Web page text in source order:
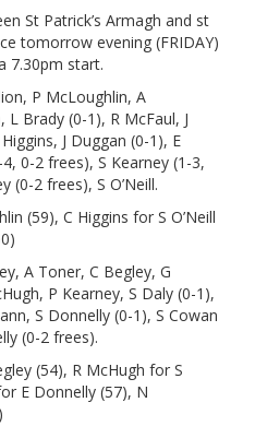
St Patrick’s Armagh and st
tomorrow evening (FRIDAY)
7.30pm start.
P McLoughlin, A
L Brady (0-1), R McFaul, J
J Duggan (0-1), E
0-2 frees), S Kearney (1-3,
(0-2 frees), S O’Neill.
(59), C Higgins for S O’Neill
A Toner, C Begley, G
P Kearney, S Daly (0-1),
S Donnelly (0-1), S Cowan
(0-2 frees).
(54), R McHugh for S
E Donnelly (57), N